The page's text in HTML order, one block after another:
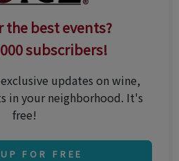
the best events?
subscribers!
updates on wine,
in your neighborhood. It's
free!
FOR FREE